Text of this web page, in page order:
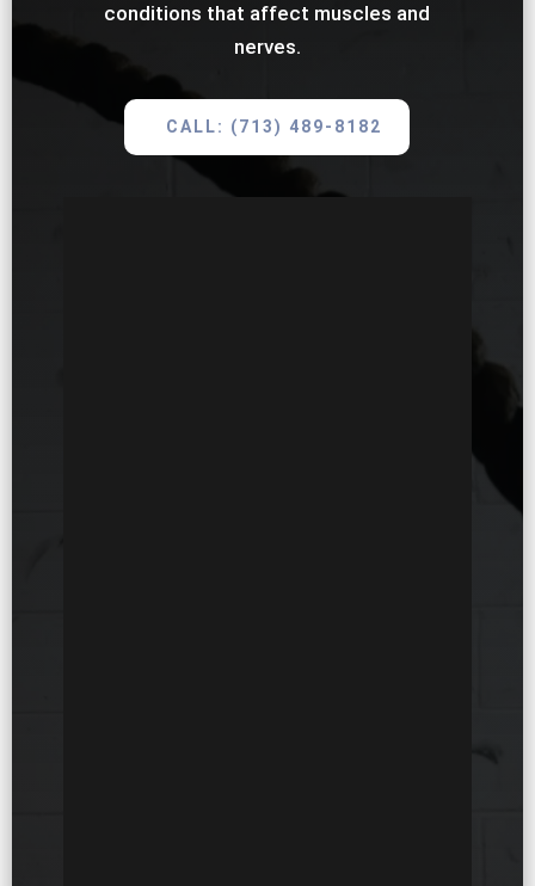
conditions that affect muscles and
nerves.
CALL: (713) 489-8182